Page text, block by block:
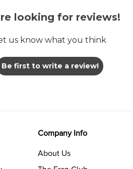
looking for reviews!
us know what you think
Be first to write a review!
Company Info
About Us